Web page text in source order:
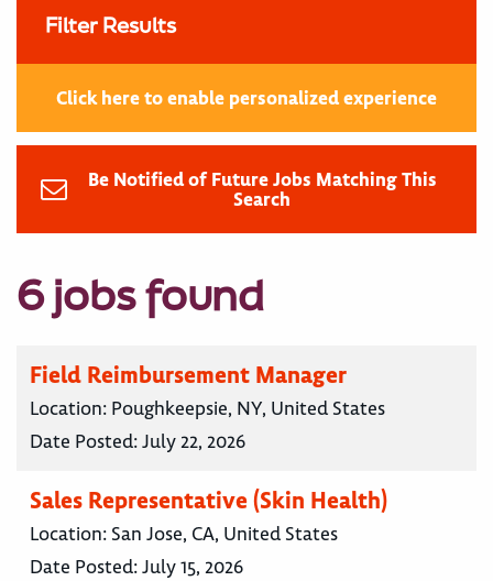
Filter Results
Click here to enable personalized experience
Be Notified of Future Jobs Matching This
Search
6 jobs found
Field Reimbursement Manager
Location: Poughkeepsie, NY, United States
Date Posted:July 22, 2026
Sales Representative (Skin Health)
Location: San Jose, CA, United States
Date Posted:July 15, 2026